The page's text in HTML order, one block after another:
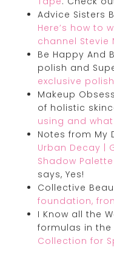
Advice Sisters
Here’s how to
channel Stevie
Be Happy And
polish and
exclusive
Makeup
of holistic
using and
Notes from My
Urban Decay |
Shadow Palette
says, Yes!
Collective
foundation,
I Know all the
formulas in the
Collection for